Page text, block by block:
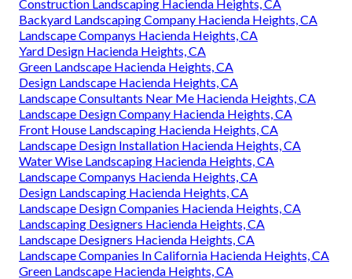
Construction Landscaping Hacienda Heights, CA
Backyard Landscaping Company Hacienda Heights, CA
Landscape Companys Hacienda Heights, CA
Yard Design Hacienda Heights, CA
Green Landscape Hacienda Heights, CA
Design Landscape Hacienda Heights, CA
Landscape Consultants Near Me Hacienda Heights, CA
Landscape Design Company Hacienda Heights, CA
Front House Landscaping Hacienda Heights, CA
Landscape Design Installation Hacienda Heights, CA
Water Wise Landscaping Hacienda Heights, CA
Landscape Companys Hacienda Heights, CA
Design Landscaping Hacienda Heights, CA
Landscape Design Companies Hacienda Heights, CA
Landscaping Designers Hacienda Heights, CA
Landscape Designers Hacienda Heights, CA
Landscape Companies In California Hacienda Heights, CA
Green Landscape Hacienda Heights, CA